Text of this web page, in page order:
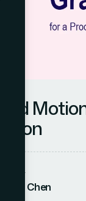
Author
Sarah Chen